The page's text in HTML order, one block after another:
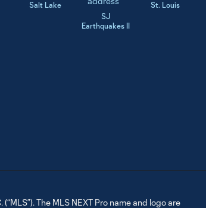
Salt Lake
SJ
Earthquakes II
St. Louis
The MLS NEXT Pro name and logo are